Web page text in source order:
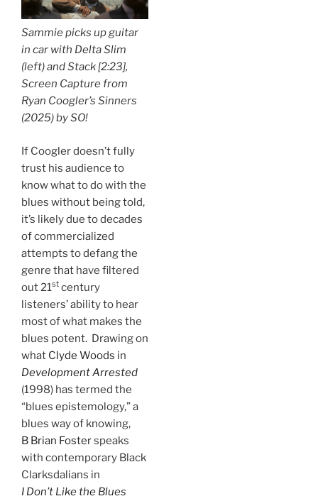
Sammie picks up guitar
in car with Delta Slim
(left) and Stack [2:23],
Screen Capture from
Ryan Coogler’s Sinners
(2025) bySO!
If Coogler doesn’t fully
trust his audience to
know what to do with the
blues without being told,
it’s likely due to decades
of commercialized
attempts to defang the
genre that have filtered
out 21st century
listeners’ ability to hear
most of what makes the
blues potent. Drawing on
what Clyde Woods in
Development Arrested
(1998) has termed the
“blues epistemology,” a
blues way of knowing,
B Brian Fosterspeaks
with contemporary Black
Clarksdalians in
I Don’t Like the Blues